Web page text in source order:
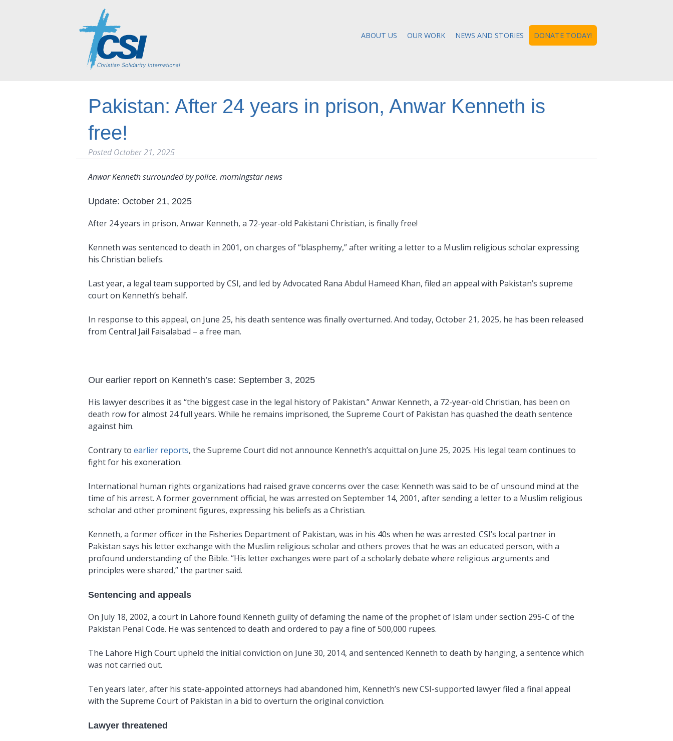
ABOUT US OUR WORK NEWS AND STORIES DONATE TODAY!
Pakistan: After 24 years in prison, Anwar Kenneth is
free!
PostedOctober 21, 2025
Anwar Kenneth surrounded by police. morningstar news
Update: October 21, 2025
After 24 years in prison, Anwar Kenneth, a 72-year-old Pakistani Christian, is finally free!
Kenneth was sentenced to death in 2001, on charges of “blasphemy,” after writing a letter to a Muslim religious scholar expressing
his Christian beliefs.
Last year, a legal team supported by CSI, and led by Advocated Rana Abdul Hameed Khan, filed an appeal with Pakistan’s supreme
court on Kenneth’s behalf.
In response to this appeal, on June 25, his death sentence was finally overturned. And today, October 21, 2025, he has been released
from Central Jail Faisalabad – a free man.
Our earlier report on Kenneth’s case: September 3, 2025
His lawyer describes it as “the biggest case in the legal history of Pakistan.” Anwar Kenneth, a 72-year-old Christian, has been on
death row for almost 24 full years. While he remains imprisoned, the Supreme Court of Pakistan has quashed the death sentence
against him.
Contrary to earlier reports, the Supreme Court did not announce Kenneth’s acquittal on June 25, 2025. His legal team continues to
fight for his exoneration.
International human rights organizations had raised grave concerns over the case: Kenneth was said to be of unsound mind at the
time of his arrest. A former government official, he was arrested on September 14, 2001, after sending a letter to a Muslim religious
scholar and other prominent figures, expressing his beliefs as a Christian.
Kenneth, a former officer in the Fisheries Department of Pakistan, was in his 40s when he was arrested. CSI’s local partner in
Pakistan says his letter exchange with the Muslim religious scholar and others proves that he was an educated person, with a
profound understanding of the Bible. “His letter exchanges were part of a scholarly debate where religious arguments and
principles were shared,” the partner said.
Sentencing and appeals
On July 18, 2002, a court in Lahore found Kenneth guilty of defaming the name of the prophet of Islam under section 295-C of the
Pakistan Penal Code. He was sentenced to death and ordered to pay a fine of 500,000 rupees.
The Lahore High Court upheld the initial conviction on June 30, 2014, and sentenced Kenneth to death by hanging, a sentence which
was not carried out.
Ten years later, after his state-appointed attorneys had abandoned him, Kenneth’s new CSI-supported lawyer filed a final appeal
with the Supreme Court of Pakistan in a bid to overturn the original conviction.
Lawyer threatened